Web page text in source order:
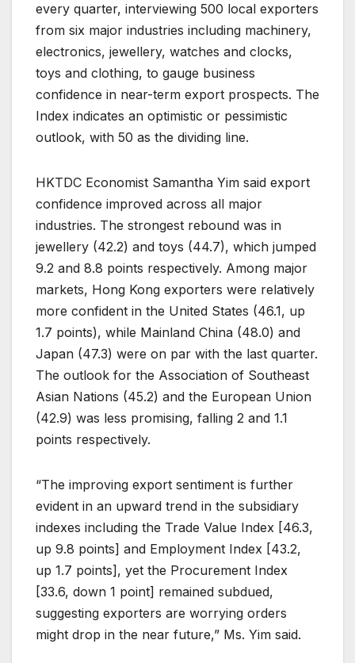
every quarter, interviewing 500 local exporters
from six major industries including machinery,
electronics, jewellery, watches and clocks,
toys and clothing, to gauge business
confidence in near-term export prospects. The
Index indicates an optimistic or pessimistic
outlook, with 50 as the dividing line.
HKTDC Economist Samantha Yim said export
confidence improved across all major
industries. The strongest rebound was in
jewellery (42.2) and toys (44.7), which jumped
9.2 and 8.8 points respectively. Among major
markets, Hong Kong exporters were relatively
more confident in the United States (46.1, up
1.7 points), while Mainland China (48.0) and
Japan (47.3) were on par with the last quarter.
The outlook for the Association of Southeast
Asian Nations (45.2) and the European Union
(42.9) was less promising, falling 2 and 1.1
points respectively.
“The improving export sentiment is further
evident in an upward trend in the subsidiary
indexes including the Trade Value Index [46.3,
up 9.8 points] and Employment Index [43.2,
up 1.7 points], yet the Procurement Index
[33.6, down 1 point] remained subdued,
suggesting exporters are worrying orders
might drop in the near future,” Ms. Yim said.